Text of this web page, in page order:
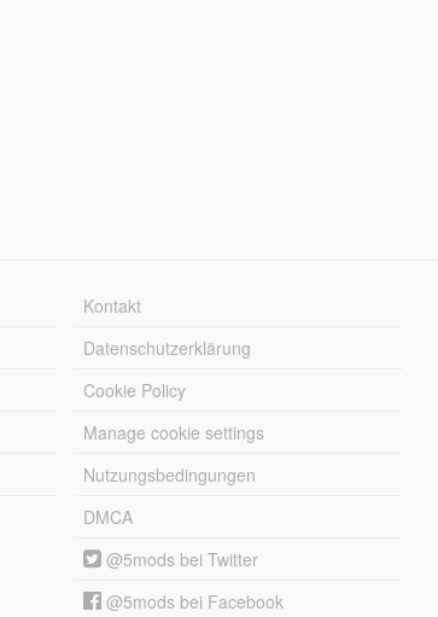
Kontakt
Datenschutzerklärung
Cookie Policy
Manage cookie settings
Nutzungsbedingungen
DMCA
@5mods bei Twitter
@5mods bei Facebook